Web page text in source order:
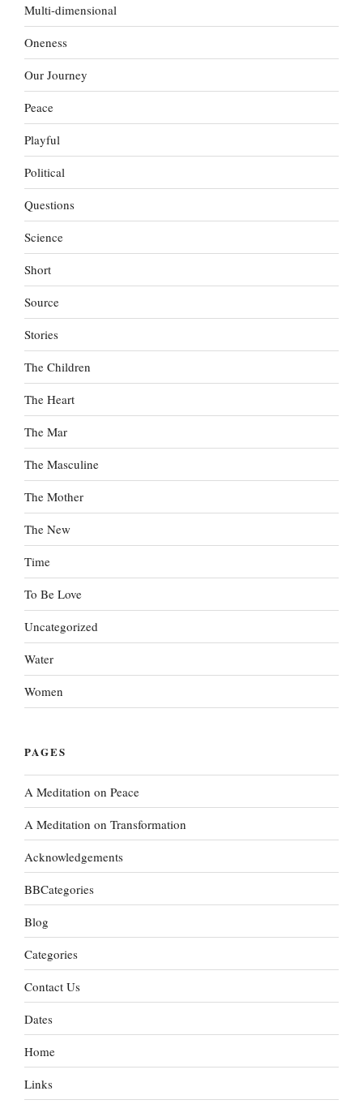
Multi-dimensional
Oneness
Our Journey
Peace
Playful
Political
Questions
Science
Short
Source
Stories
The Children
The Heart
The Mar
The Masculine
The Mother
The New
Time
To Be Love
Uncategorized
Water
Women
PAGES
A Meditation on Peace
A Meditation on Transformation
Acknowledgements
BBCategories
Blog
Categories
Contact Us
Dates
Home
Links